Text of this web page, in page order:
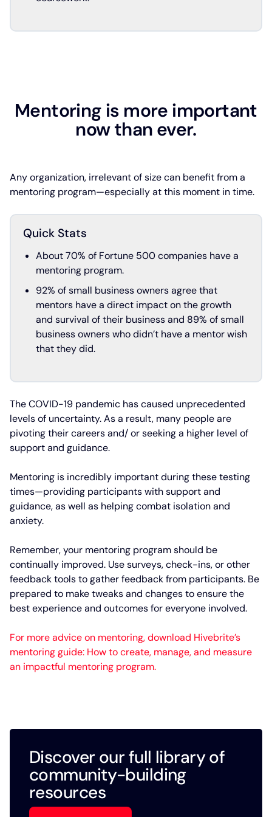
Mentoring is more important
now than ever.
Any organization, irrelevant of size can benefit from a
mentoring program—especially at this moment in time.
Quick Stats
About 70% of Fortune 500 companies have a
mentoring program.
92% of small business owners agree that
mentors have a direct impact on the growth
and survival of their business and 89% of small
business owners who didn’t have a mentor wish
that they did.
The COVID-19 pandemic has caused unprecedented
levels of uncertainty. As a result, many people are
pivoting their careers and/ or seeking a higher level of
support and guidance.
Mentoring is incredibly important during these testing
times—providing participants with support and
guidance, as well as helping combat isolation and
anxiety.
Remember, your mentoring program should be
continually improved. Use surveys, check-ins, or other
feedback tools to gather feedback from participants. Be
prepared to make tweaks and changes to ensure the
best experience and outcomes for everyone involved.
For more advice on mentoring, download Hivebrite’s
mentoring guide: How to create, manage, and measure
an impactful mentoring program.
Discover our full library of
community-building
resources